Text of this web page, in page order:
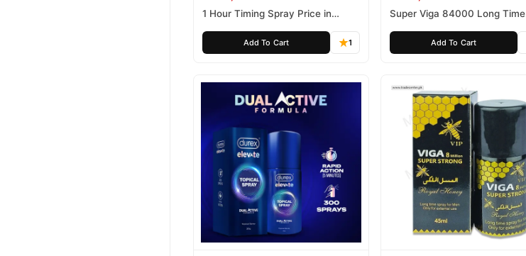
1 Hour Timing Spray Price in
Add To Cart 1
Super Viga 84000 Long Time
Add To Cart